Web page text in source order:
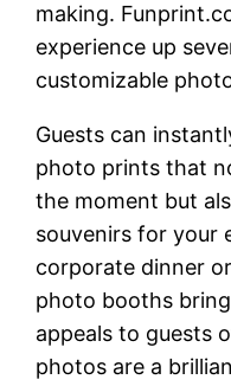
making.
experience up
customizable
Guests can
photo prints that
the moment but
souvenirs for your
corporate dinner
photo booths
appeals to guests
photos are a